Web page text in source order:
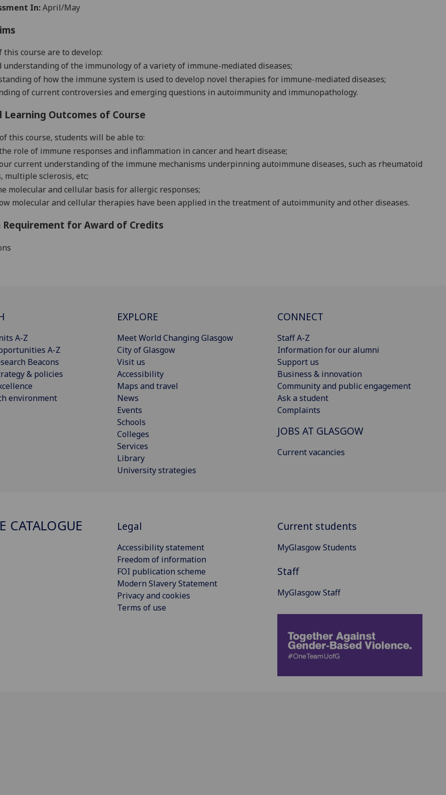
In:April/May
this course are to develop:
understanding of the immunology of a variety of immune-mediated diseases;
of howthe immune system is used to develop novel therapies for immune-mediated diseases;
of current controversies and emerging questions in autoimmunity and immunopathology.
Outcomes of Course
this course, students will be able to:
role of immune responses and inflammation in cancer and heart disease;
current understanding ofthe immune mechanisms underpinning autoimmune diseases, such as rheumatoid
multiple sclerosis, etc;
molecular and cellular basis for allergic responses;
molecular and cellular therapies have been applied in the treatment of autoimmunity and other diseases.
Requirement for Award of Credits
A-Z
A-Z
Beacons
& policies
environment
EXPLORE
Meet World Changing Glasgow
City of Glasgow
Visit us
Accessibility
Maps and travel
News
Events
Schools
Colleges
Services
Library
University strategies
CONNECT
Staff A-Z
Information for our alumni
Support us
Business & innovation
Community and public engagement
Ask a student
Complaints
JOBS AT GLASGOW
Current vacancies
CATALOGUE Legal
Accessibility statement
Freedom of information
FOI publication scheme
Modern Slavery Statement
Privacy and cookies
Terms of use
Current students
MyGlasgow Students
Staff
MyGlasgow Staff